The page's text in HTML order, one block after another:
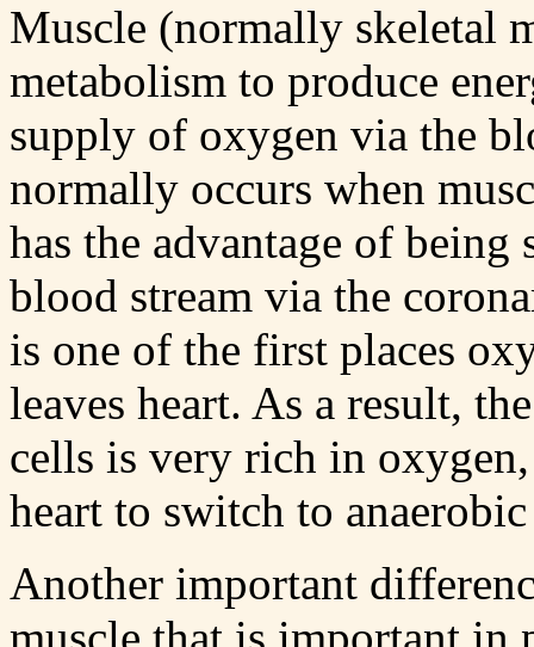
Muscle (normally skeletal
metabolism to produce
supply of oxygen via the
normally occurs when
has the advantage of
blood stream via the
is one of the first places
leaves heart. As a result,
cells is very rich in
heart to switch to
Another important